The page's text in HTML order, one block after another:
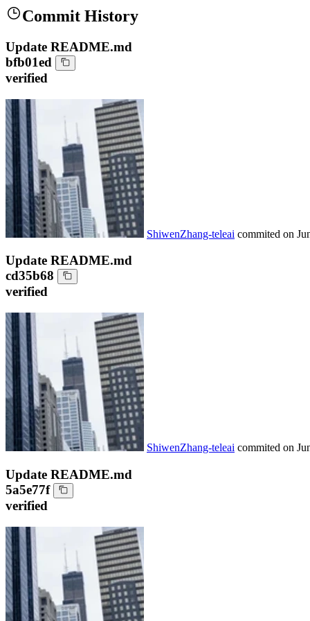
Commit History
Update README.md
bfb01ed
verified
ShiwenZhang-teleai commited on
Update README.md
cd35b68
verified
ShiwenZhang-teleai commited on
Update README.md
5a5e77f
verified